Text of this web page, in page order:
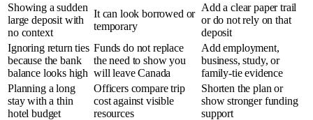
Showing a sudden
large deposit with
no context
It can look borrowed or
temporary
Add a clear paper trail
or do not rely on that
deposit
Ignoring return ties
because the bank
balance looks high
Funds do not replace
the need to show you
will leave Canada
Add employment,
business, study, or
family-tie evidence
Planning a long
stay with a thin
hotel budget
Officers compare trip
cost against visible
resources
Shorten the plan or
show stronger funding
support